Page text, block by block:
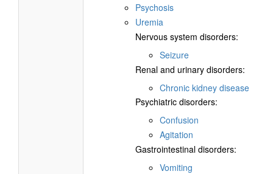
Psychosis
Uremia
Nervous system disorders:
Seizure
Renal and urinary disorders:
Chronic kidney disease
Psychiatric disorders:
Confusion
Agitation
Gastrointestinal disorders:
Vomiting